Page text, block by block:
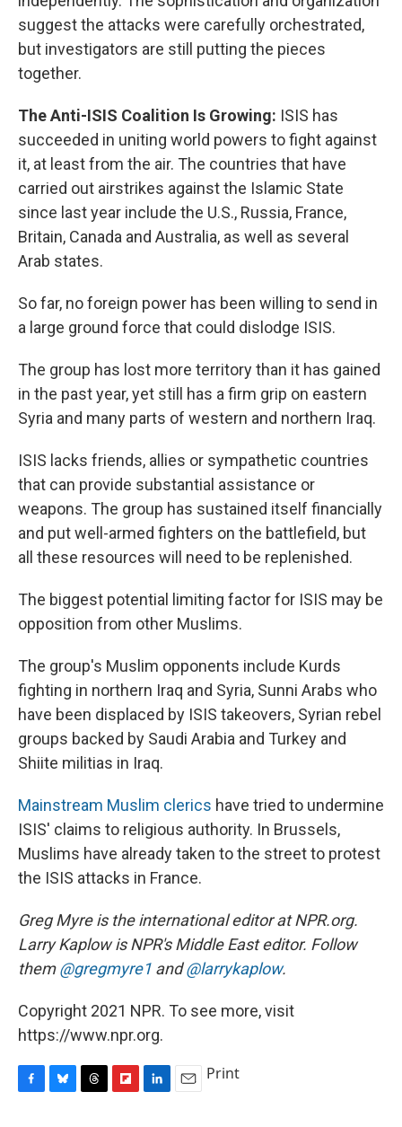
suggest the attacks were carefully orchestrated,
but investigators are still putting the pieces
together.
The Anti-ISIS Coalition Is Growing: ISIS has
succeeded in uniting world powers to fight against
it, at least from the air. The countries that have
carried out airstrikes against the Islamic State
since last year include the U.S., Russia, France,
Britain, Canada and Australia, as well as several
Arab states.
So far, no foreign power has been willing to send in
a large ground force that could dislodge ISIS.
The group has lost more territory than it has gained
in the past year, yet still has a firm grip on eastern
Syria and many parts of western and northern Iraq.
ISIS lacks friends, allies or sympathetic countries
that can provide substantial assistance or
weapons. The group has sustained itself financially
and put well-armed fighters on the battlefield, but
all these resources will need to be replenished.
The biggest potential limiting factor for ISIS may be
opposition from other Muslims.
The group's Muslim opponents include Kurds
fighting in northern Iraq and Syria, Sunni Arabs who
have been displaced by ISIS takeovers, Syrian rebel
groups backed by Saudi Arabia and Turkey and
Shiite militias in Iraq.
Mainstream Muslim clerics have tried to undermine
ISIS' claims to religious authority. In Brussels,
Muslims have already taken to the street to protest
the ISIS attacks in France.
Greg Myre is the international editor at NPR.org.
Larry Kaplow is NPR's Middle East editor. Follow
them@gregmyre1 and@larrykaplow.
Copyright 2021 NPR. To see more, visit
https://www.npr.org.
Print